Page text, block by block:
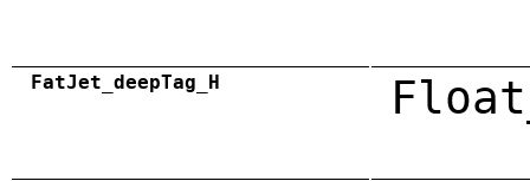
FatJet_deepTag_H